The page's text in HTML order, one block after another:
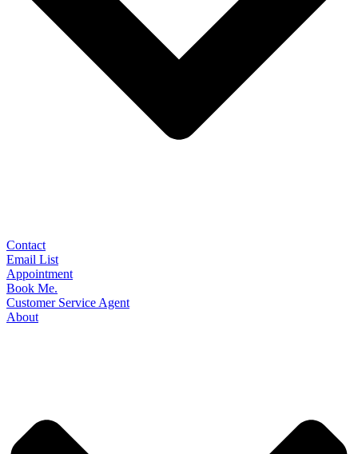
Contact
Email List
Appointment
Book Me.
Customer Service Agent
About